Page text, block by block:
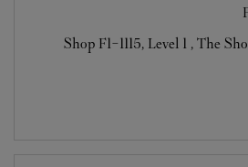
Shop F1-1115, Level 1 , The